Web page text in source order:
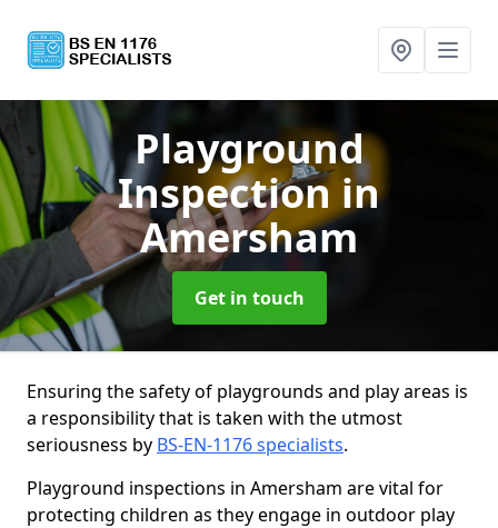
Playground
Inspection in
Amersham
Get in touch
Ensuring the safety of playgrounds and play areas is
a responsibility that is taken with the utmost
seriousness by BS-EN-1176 specialists.
Playground inspections in Amersham are vital for
protecting children as they engage in outdoor play